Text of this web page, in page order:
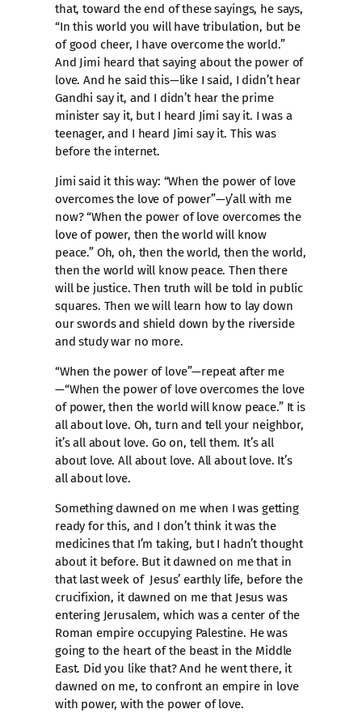
that, toward the end of these sayings, he says,
“In this world you will have tribulation, but be
of good cheer, I have overcome the world.”
And Jimi heard that saying about the power of
love. And he said this—like I said, I didn’t hear
Gandhi say it, and I didn’t hear the prime
minister say it, but I heard Jimi say it. I was a
teenager, and I heard Jimi say it. This was
before the internet.
Jimi said it this way: “When the power of love
overcomes the love of power”—y’all with me
now? “When the power of love overcomes the
love of power, then the world will know
peace.” Oh, oh, then the world, then the world,
then the world will know peace. Then there
will be justice. Then truth will be told in public
squares. Then we will learn how to lay down
our swords and shield down by the riverside
and study war no more.
“When the power of love”—repeat after me
—“When the power of love overcomes the love
of power, then the world will know peace.” It is
all about love. Oh, turn and tell your neighbor,
it’s all about love. Go on, tell them. It’s all
about love. All about love. All about love. It’s
all about love.
Something dawned on me when I was getting
ready for this, and I don’t think it was the
medicines that I’m taking, but I hadn’t thought
about it before. But it dawned on me that in
that last week of Jesus’ earthly life, before the
crucifixion, it dawned on me that Jesus was
entering Jerusalem, which was a center of the
Roman empire occupying Palestine. He was
going to the heart of the beast in the Middle
East. Did you like that? And he went there, it
dawned on me, to confront an empire in love
with power, with the power of love.